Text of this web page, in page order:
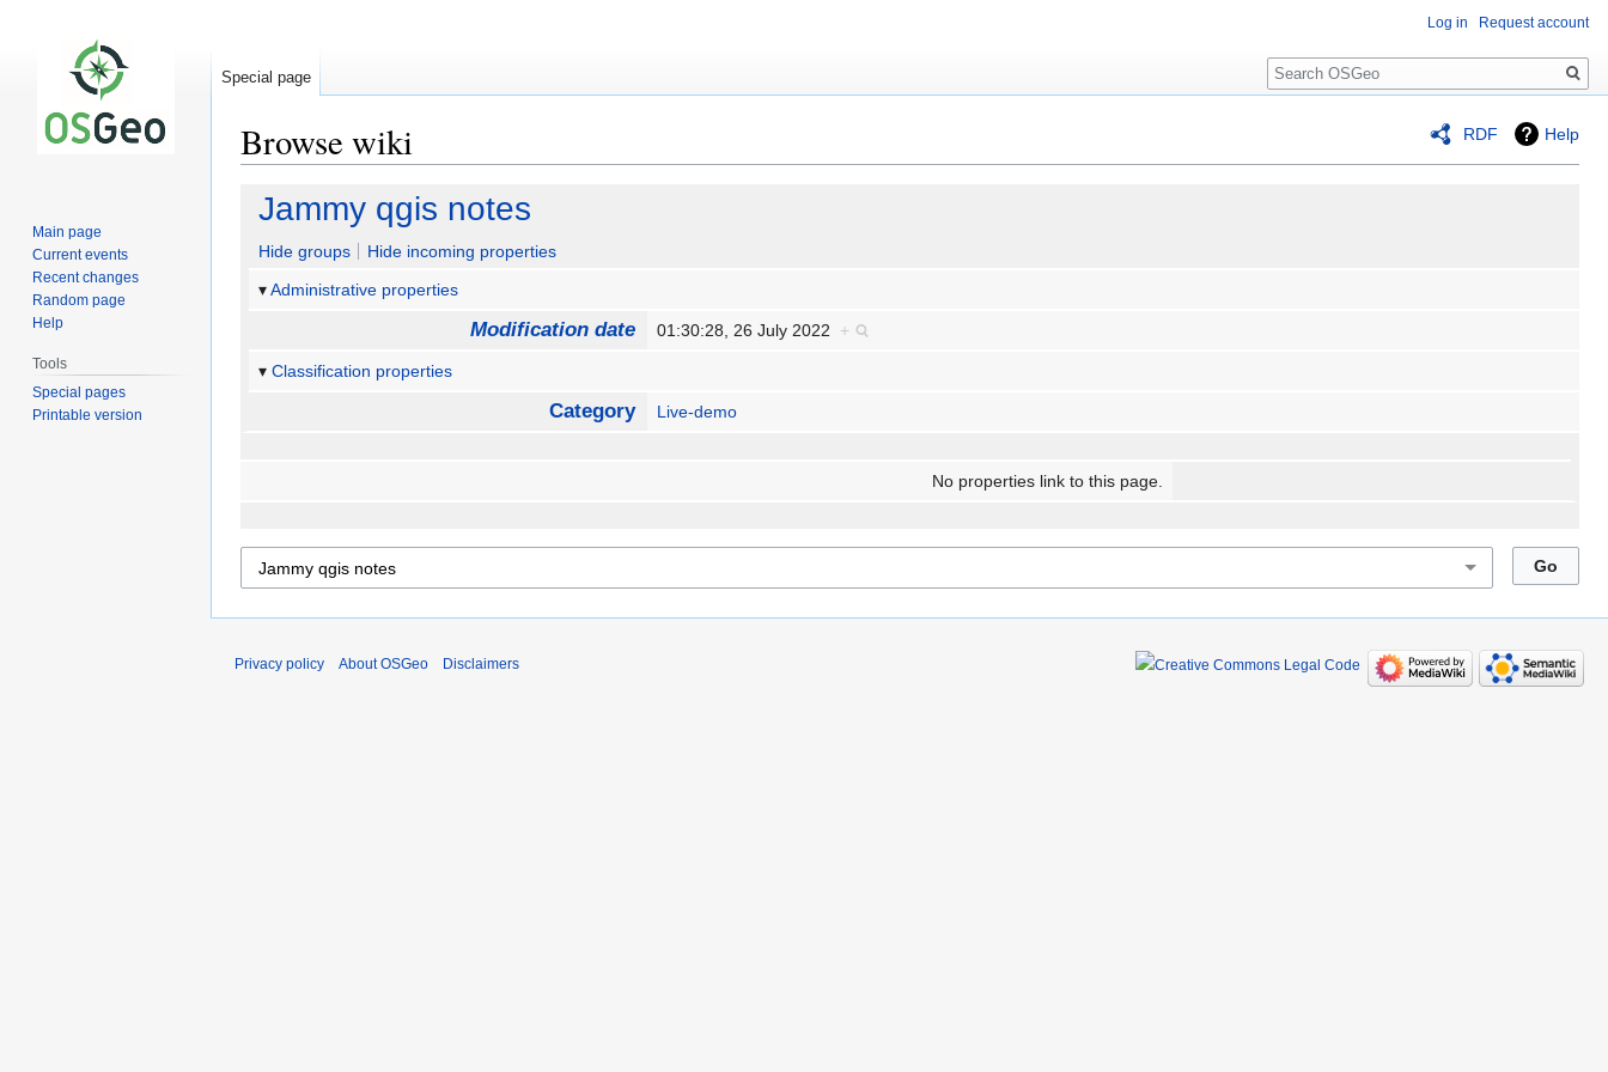
RDF Help
Browse wiki
Jump
navigation
Jump
search
Jammy qgis notes
Hide groups
Hide incoming properties
Administrative properties
Modification date 01:30:28, 26 July 2022 +
Classification properties
Category Live-demo
No properties link to this page.
Log in Request account
Special page
Search
Main page
Current events
Recent changes
Random page
Help
Tools
Special pages
Printable version
Privacy policy About OSGeo Disclaimers